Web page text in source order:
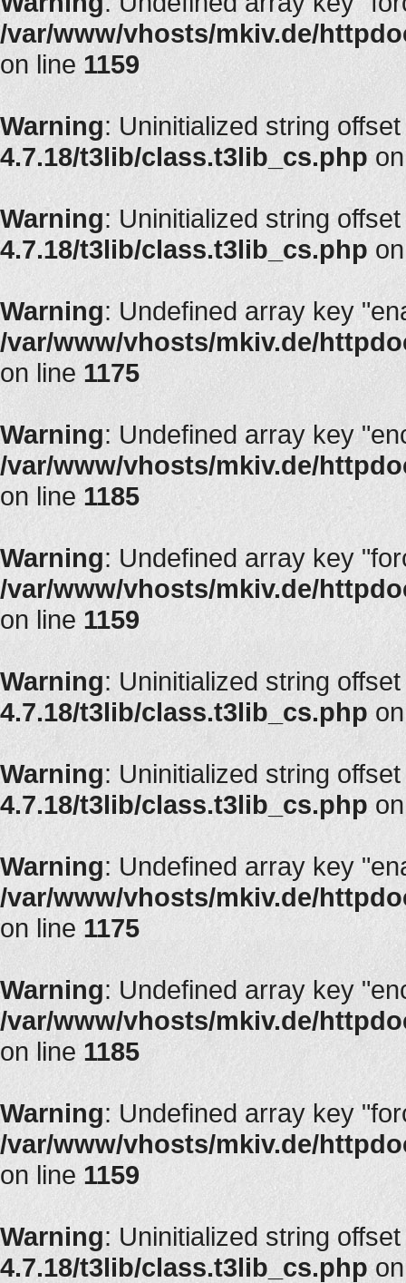
/var/www/vhosts/mkiv.de/
on line 1159
Warning: Uninitialized string
4.7.18/t3lib/class.t3lib_cs.php
Warning: Uninitialized string
4.7.18/t3lib/class.t3lib_cs.php
Warning: Undefined array key
/var/www/vhosts/mkiv.de/
on line 1175
Warning: Undefined array key
/var/www/vhosts/mkiv.de/
on line 1185
Warning: Undefined array key
/var/www/vhosts/mkiv.de/
on line 1159
Warning: Uninitialized string
4.7.18/t3lib/class.t3lib_cs.php
Warning: Uninitialized string
4.7.18/t3lib/class.t3lib_cs.php
Warning: Undefined array key
/var/www/vhosts/mkiv.de/
on line 1175
Warning: Undefined array key
/var/www/vhosts/mkiv.de/
on line 1185
Warning: Undefined array key
/var/www/vhosts/mkiv.de/
on line 1159
Warning: Uninitialized string
4.7.18/t3lib/class.t3lib_cs.php